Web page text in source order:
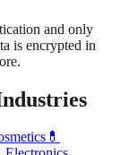
and only
is encrypted in
💊